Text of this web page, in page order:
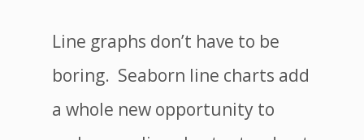
Line graphs don’t have to be
boring. Seaborn line charts add
a whole new opportunity to